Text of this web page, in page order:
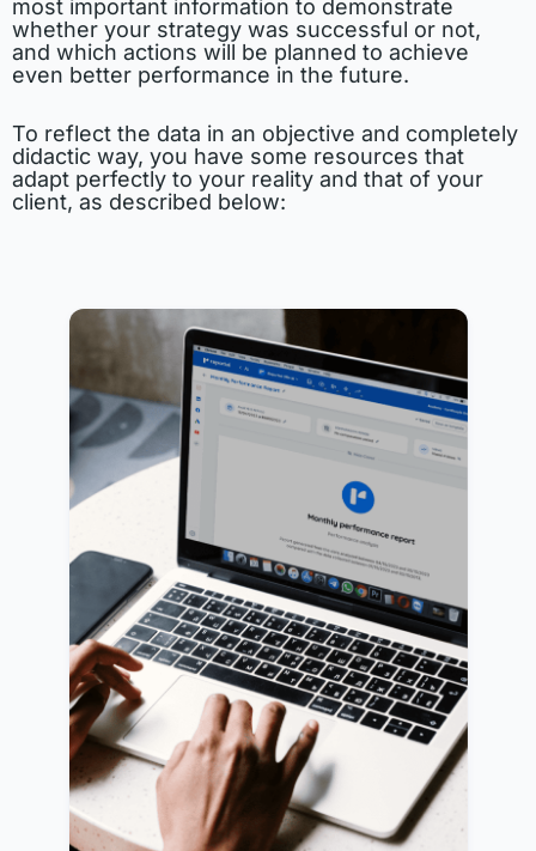
most important information to demonstrate
whether your strategy was successful or not,
and which actions will be planned to achieve
even better performance in the future.
To reflect the data in an objective and completely
didactic way, you have some resources that
adapt perfectly to your reality and that of your
client, as described below: